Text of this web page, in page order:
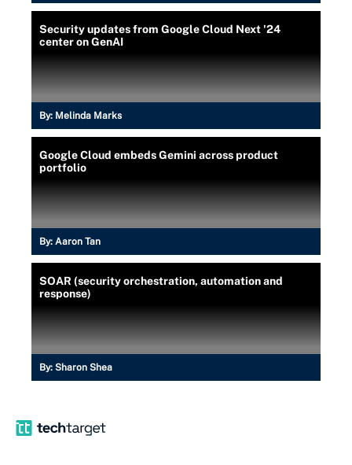
Security updates from Google Cloud Next '24
center on GenAI
By: Melinda Marks
Google Cloud embeds Gemini across product
portfolio
By: Aaron Tan
SOAR (security orchestration, automation and
response)
By: Sharon Shea